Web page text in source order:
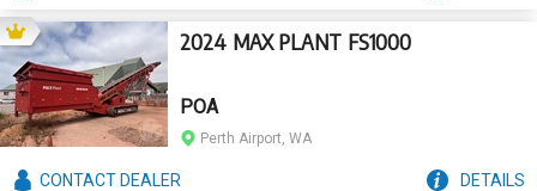
2024 MAX PLANT FS1000
POA
Perth Airport, WA
CONTACTDEALER DETAILS